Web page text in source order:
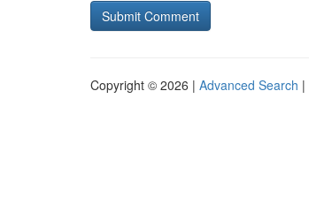
Copyright © 2026 | Advanced Search |